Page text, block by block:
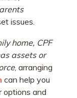
issues.
home, CPF
assets or
, arranging
can help you
options and